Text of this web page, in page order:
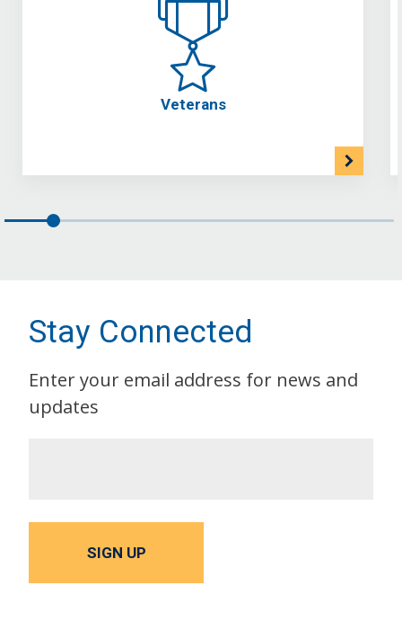
Veterans
Stay Connected
Enter your email address for news and
updates
SIGN UP